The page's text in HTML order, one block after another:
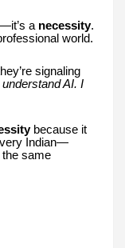
a necessity.
world.
signaling
understand AI. I
because it
Indian—
same